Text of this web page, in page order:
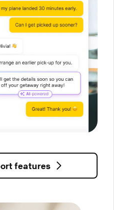
features